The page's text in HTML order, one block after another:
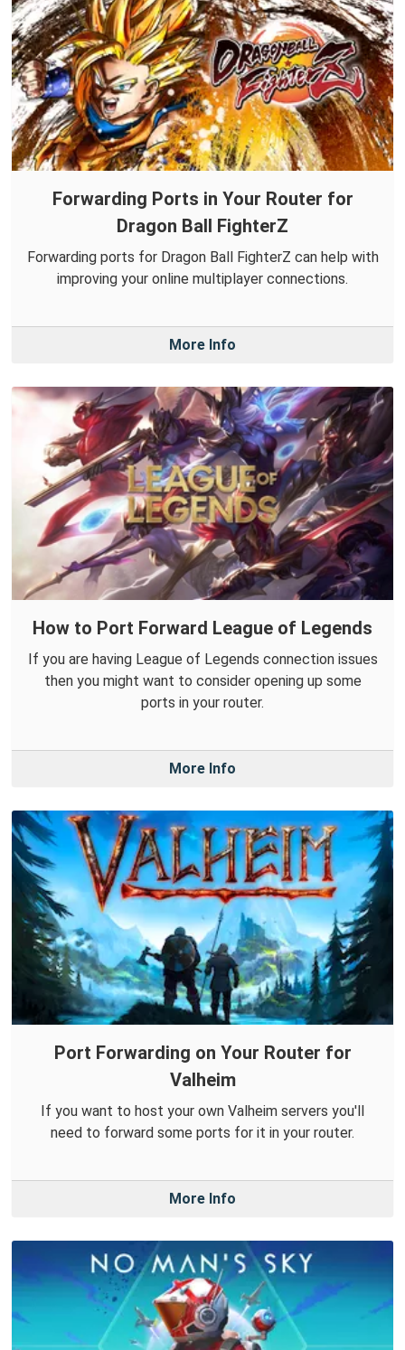
Forwarding Ports in Your Router for
Dragon Ball FighterZ
Forwarding ports for Dragon Ball FighterZ can help with
improving your online multiplayer connections.
More Info
How to Port Forward League of Legends
If you are having League of Legends connection issues
then you might want to consider opening up some
ports in your router.
More Info
Port Forwarding on Your Router for
Valheim
If you want to host your own Valheim servers you'll
need to forward some ports for it in your router.
More Info